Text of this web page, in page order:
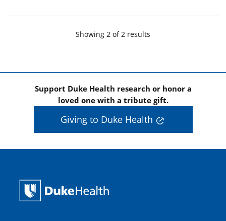
Showing 2 of2 results
Support Duke Health research or honor a
loved one with a tribute gift.
Giving to Duke Health